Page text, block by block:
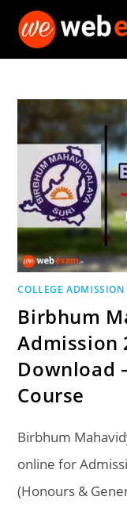
COLLEGE ADMISSION
Birbhum
Admission
Download
Course
Birbhum
online for
(Honours &